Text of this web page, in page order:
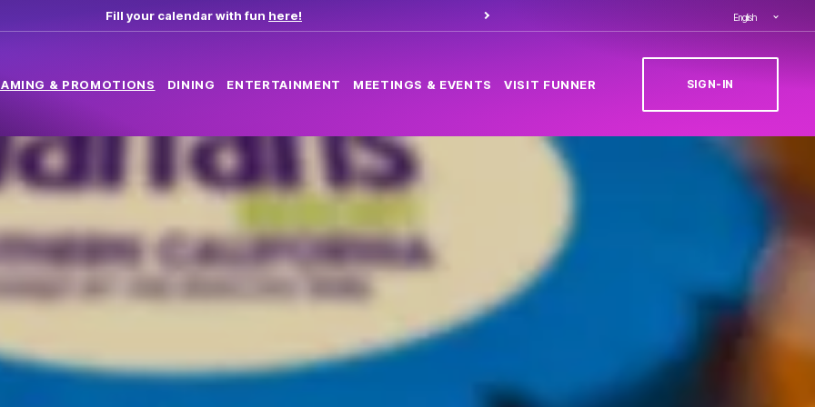
Fill your calendar with fun here! Order food through
English
& PROMOTIONS DINING ENTERTAINMENT MEETINGS & EVENTS VISIT FUNNER SIGN-IN(OPENS IN NEW